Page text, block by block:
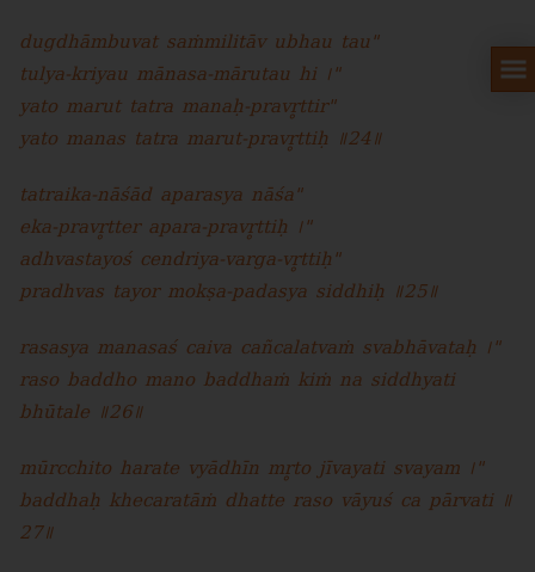
dugdhāmbuvat saṁmilitāv ubhau tau"
tulya-kriyau mānasa-mārutau hi ।"
yato marut tatra manaḥ-pravr̥ttir"
yato manas tatra marut-pravr̥ttiḥ ॥24॥
tatraika-nāśād aparasya nāśa"
eka-pravr̥tter apara-pravr̥ttiḥ ।"
adhvastayoś cendriya-varga-vr̥ttiḥ"
pradhvas tayor mokṣa-padasya siddhiḥ ॥25॥
rasasya manasaś caiva cañcalatvaṁ svabhāvataḥ ।"
raso baddho mano baddhaṁ kiṁ na siddhyati
bhūtale ॥26॥
mūrcchito harate vyādhīn mr̥to jīvayati svayam ।"
baddhaḥ khecaratāṁ dhatte raso vāyuś ca pārvati ॥
27॥